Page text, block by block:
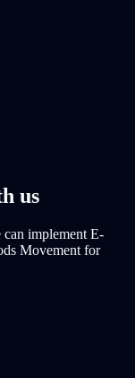
us
implement E-
Movement for